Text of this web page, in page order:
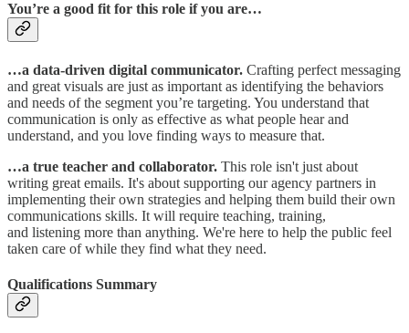
You’re a good fit for this role if you are…
…a data-driven digital communicator. Crafting perfect messaging
and great visuals are just as important as identifying the behaviors
and needs of the segment you’re targeting. You understand that
communication is only as effective as what people hear and
understand, and you love finding ways to measure that.​
…a true teacher and collaborator. This role isn't just about
writing great emails. It's about supporting our agency partners in
implementing their own strategies and helping them build their own
communications skills. It will require teaching, training,
and listening more than anything. We're here to help the public feel
taken care of while they find what they need.
Qualifications Summary